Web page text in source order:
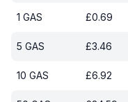
1 GAS £0.69
5 GAS £3.46
10 GAS £6.92